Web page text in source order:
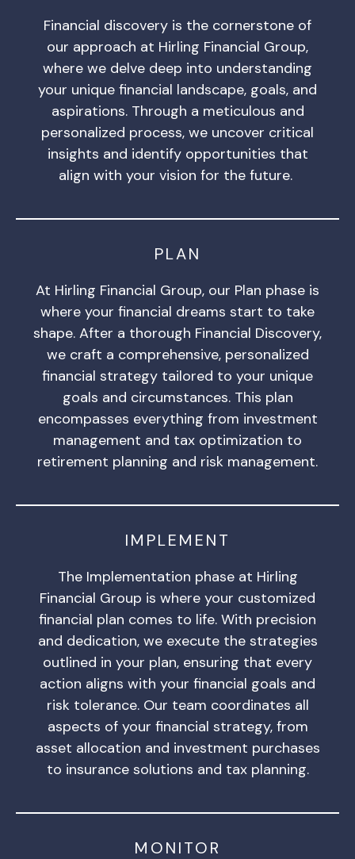
Financial discovery is the cornerstone of
our approach at Hirling Financial Group,
where we delve deep into understanding
your unique financial landscape, goals, and
aspirations. Through a meticulous and
personalized process, we uncover critical
insights and identify opportunities that
align with your vision for the future.
PLAN
At Hirling Financial Group, our Plan phase is
where your financial dreams start to take
shape. After a thorough Financial Discovery,
we craft a comprehensive, personalized
financial strategy tailored to your unique
goals and circumstances. This plan
encompasses everything from investment
management and tax optimization to
retirement planning and risk management.
IMPLEMENT
The Implementation phase at Hirling
Financial Group is where your customized
financial plan comes to life. With precision
and dedication, we execute the strategies
outlined in your plan, ensuring that every
action aligns with your financial goals and
risk tolerance. Our team coordinates all
aspects of your financial strategy, from
asset allocation and investment purchases
to insurance solutions and tax planning.
MONITOR